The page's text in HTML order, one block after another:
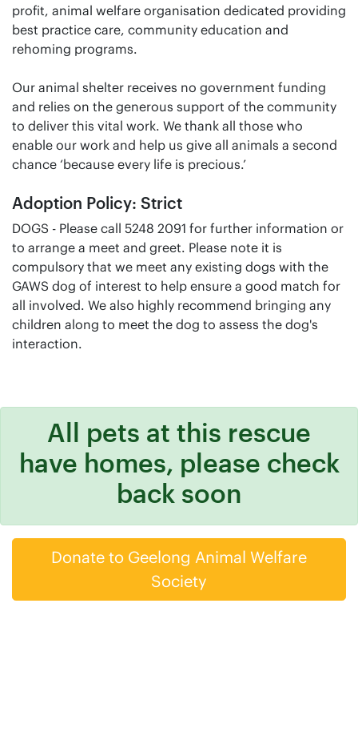
profit, animal welfare organisation dedicated providing
best practice care, community education and
rehoming programs.
Our animal shelter receives no government funding
and relies on the generous support of the community
to deliver this vital work. We thank all those who
enable our work and help us give all animals a second
chance ‘because every life is precious.’
Adoption Policy: Strict
DOGS - Please call 5248 2091 for further information or
to arrange a meet and greet. Please note it is
compulsory that we meet any existing dogs with the
GAWS dog of interest to help ensure a good match for
all involved. We also highly recommend bringing any
children along to meet the dog to assess the dog's
interaction.
All pets at this rescue
have homes, please check
back soon
Donate to Geelong Animal Welfare
Society